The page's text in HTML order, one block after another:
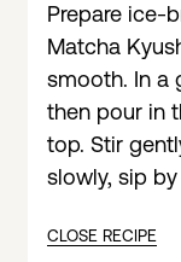
Prepare ice-
Matcha
smooth. In a
then pour in
top. Stir
slowly, sip by
CLOSE RECIPE